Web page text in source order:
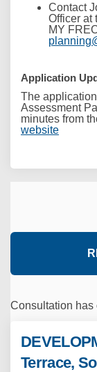
Contact
Officer at
MY
Application
The
Assessment
minutes from
website
Consultation has
Terrace,